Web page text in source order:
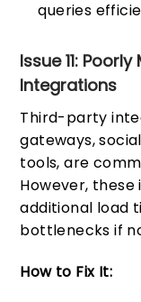
queries
Issue 11:
Integrations
Third-party
gateways,
tools, are
However,
additional load
bottlenecks if
How to Fix It: